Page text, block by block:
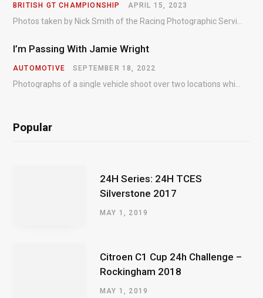
BRITISH GT CHAMPIONSHIP APRIL 15, 2023
I’m Passing With Jamie Wright
AUTOMOTIVE SEPTEMBER 18, 2022
Popular
24H Series: 24H TCES
Silverstone 2017
MAY 1, 2019
Citroen C1 Cup 24h Challenge –
Rockingham 2018
MAY 1, 2019